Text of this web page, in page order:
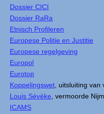
Dossier CICI
Dossier RaRa
Etnisch Profileren
Europese Politie en Justitie
Europese regelgeving
Europol
Eurotop
Koppelingswet , uitsluiting
Louis Sévèke , vermoorde
ICAMS